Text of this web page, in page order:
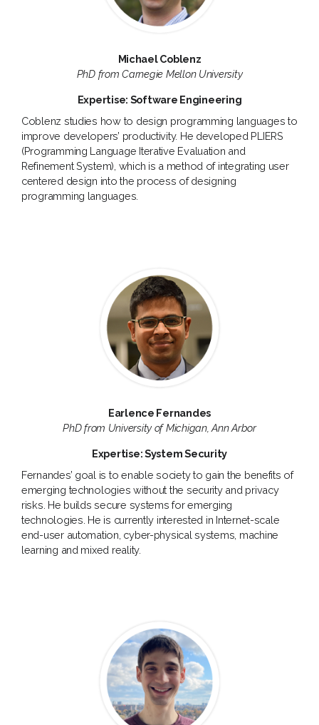
Michael Coblenz
PhD from Carnegie Mellon University
Expertise: Software Engineering
Coblenz studies how to design programming languages to
improve developers’ productivity. He developed PLIERS
(Programming Language Iterative Evaluation and
Refinement System), which is a method of integrating user
centered design into the process of designing
programming languages.
Earlence Fernandes
PhD from University of Michigan, Ann Arbor
Expertise: System Security
Fernandes’ goal is to enable society to gain the benefits of
emerging technologies without the security and privacy
risks. He builds secure systems for emerging
technologies. He is currently interested in Internet-scale
end-user automation, cyber-physical systems, machine
learning and mixed reality.